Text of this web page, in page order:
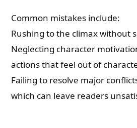
Common mistakes include:
Rushing to the climax without
Neglecting character
actions that feel out of
Failing to resolve major
which can leave readers